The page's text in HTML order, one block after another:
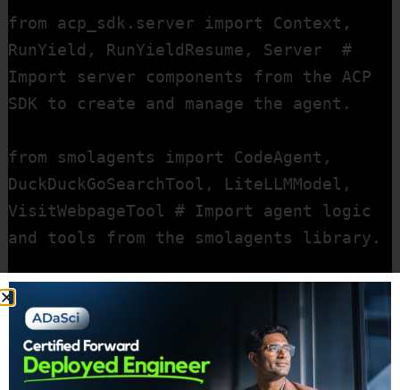
from acp_sdk.server import Context,
RunYield, RunYieldResume, Server  #
Import server components from the ACP
SDK to create and manage the agent.
from smolagents import CodeAgent,
DuckDuckGoSearchTool, LiteLLMModel,
VisitWebpageTool # Import agent logic
and tools from the smolagents library.
import nest_asyncio  # A library to
allow asynchronous code to run in
environments that don't natively
support it.